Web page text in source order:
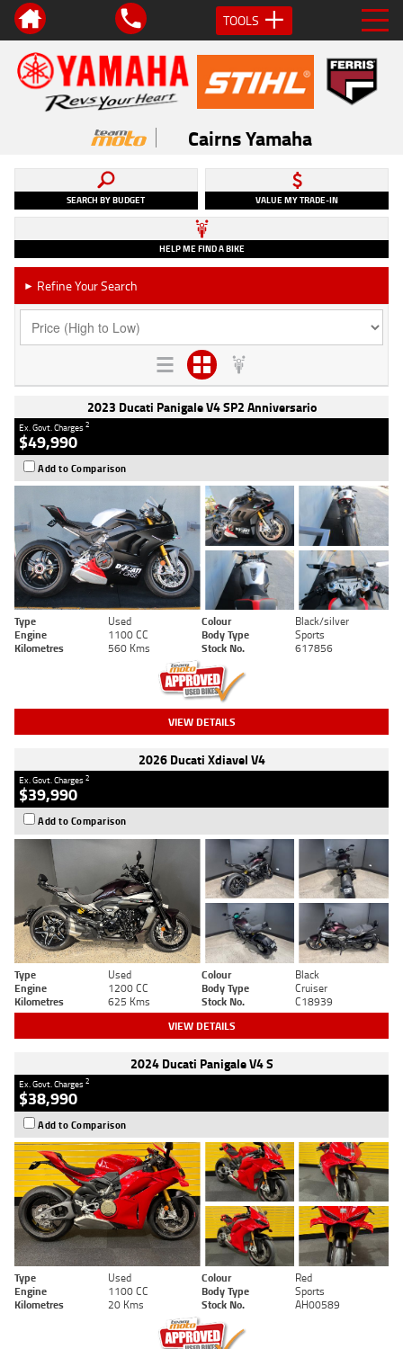
TOOLS
Cairns Yamaha
SEARCH BY BUDGET VALUE MY TRADE-IN
HELP ME FIND A BIKE
► Refine Your Search
2023 Ducati Panigale V4 SP2 Anniversario
Ex. Govt. Charges2
$49,990
Add to Comparison
Type Used Colour
Black/silver
Engine
1100 CC Body Type
Sports
Kilometres
560 Kms Stock No. 617856
VIEW DETAILS
2026 Ducati Xdiavel V4
Ex. Govt. Charges2
$39,990
Add to Comparison
Type Used Colour
Black
Engine
1200 CC Body Type
Cruiser
Kilometres
625 Kms Stock No. C18939
VIEW DETAILS
2024 Ducati Panigale V4 S
Ex. Govt. Charges2
$38,990
Add to Comparison
Type Used Colour
Red
Engine
1100 CC Body Type
Sports
Kilometres
20 Kms Stock No. AH00589